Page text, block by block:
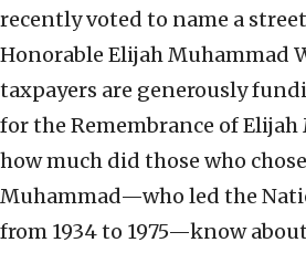
recently voted to name a
Honorable Elijah Muhammad
taxpayers are generously
for the Remembrance of
how much did those who
Muhammad—who led the
from 1934 to 1975—know